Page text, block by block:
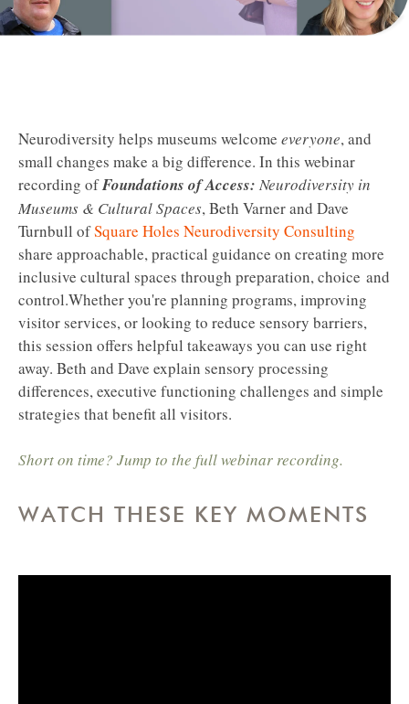
Neurodiversity helps museums welcome everyone, and
small changes make a big difference. In this webinar
recording ofFoundations of Access: Neurodiversity in
Museums & Cultural Spaces, Beth Varner and Dave
Turnbull ofSquare Holes Neurodiversity Consulting
share approachable, practical guidance on creating more
inclusive cultural spaces through preparation, choice and
control.Whether you're planning programs, improving
visitor services, or looking to reduce sensory barriers,
this session offers helpful takeaways you can use right
away. Beth and Dave explain sensory processing
differences, executive functioning challenges and simple
strategies that benefit all visitors.
Short on time? Jump to the full webinar recording.
WATCH THESE KEY MOMENTS